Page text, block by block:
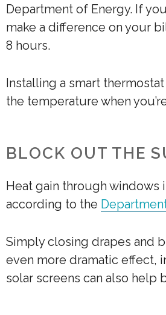
Department of Energy. If
make a difference on your
8 hours.
Installing a smart
the temperature when
BLOCK OUT THE
Heat gain through windows
according to the
Simply closing drapes and
even more dramatic effect,
solar screens can also help